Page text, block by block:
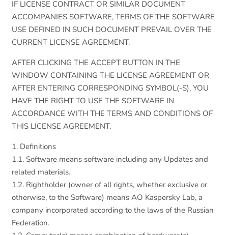
IF LICENSE CONTRACT OR SIMILAR DOCUMENT
ACCOMPANIES SOFTWARE, TERMS OF THE SOFTWARE
USE DEFINED IN SUCH DOCUMENT PREVAIL OVER THE
CURRENT LICENSE AGREEMENT.
AFTER CLICKING THE ACCEPT BUTTON IN THE
WINDOW CONTAINING THE LICENSE AGREEMENT OR
AFTER ENTERING CORRESPONDING SYMBOL(-S), YOU
HAVE THE RIGHT TO USE THE SOFTWARE IN
ACCORDANCE WITH THE TERMS AND CONDITIONS OF
THIS LICENSE AGREEMENT.
1. Definitions
1.1. Software means software including any Updates and
related materials.
1.2. Rightholder (owner of all rights, whether exclusive or
otherwise, to the Software) means AO Kaspersky Lab, a
company incorporated according to the laws of the Russian
Federation.